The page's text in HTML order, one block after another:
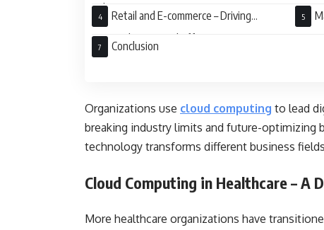
Industries
Retail and E-commerce – Driving
Personalization and Efficiency
Conclusion
Organizations use cloud computing to lead
breaking industry limits and future-optimizing
technology transforms different business
Cloud Computing in Healthcare – A
More healthcare organizations have